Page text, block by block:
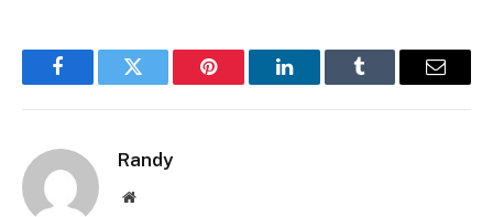
FacebookTwitter Pinterest LinkedInTumblr Email
Randy
Website